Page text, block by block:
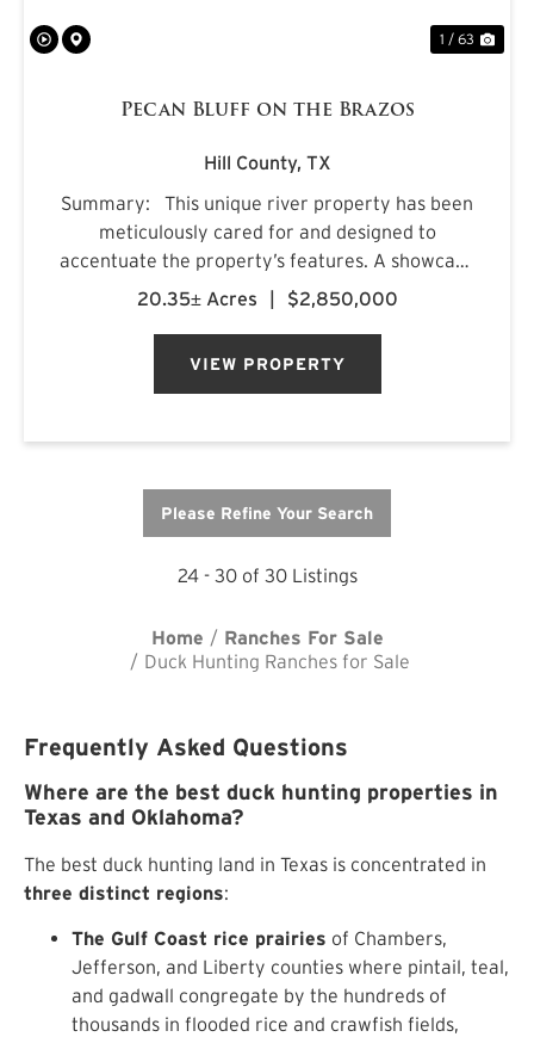
1 / 63
Pecan Bluff on the Brazos
Hill County, TX
Summary: This unique river property has been
meticulously cared for and designed to
accentuate the property’s features. A showcase
of “live water”, the land is framed by the clear
20.35± Acres | $2,850,000
VIEW PROPERTY
Please Refine Your Search
24 - 30 of 30 Listings
Home
Ranches For Sale
Duck Hunting Ranches for Sale
Frequently Asked Questions
Where are the best duck hunting properties in
Texas and Oklahoma?
The best duck hunting land in Texas is concentrated in
three distinct regions:
The Gulf Coast rice prairies of Chambers,
Jefferson, and Liberty counties where pintail, teal,
and gadwall congregate by the hundreds of
thousands in flooded rice and crawfish fields,